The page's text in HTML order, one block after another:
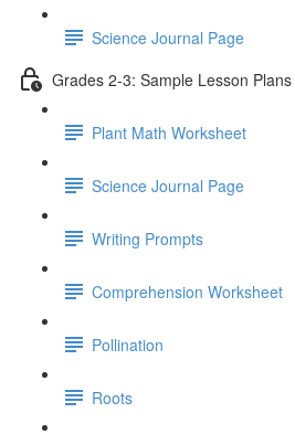
Science Journal Page
Grades 2-3: Sample Lesson
Plant Math Worksheet
Science Journal Page
Writing Prompts
Comprehension Worksheet
Pollination
Roots